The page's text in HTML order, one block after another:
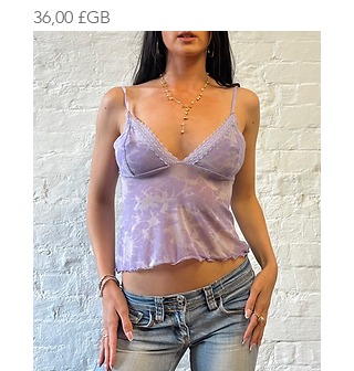
Prix
36,00 £GB